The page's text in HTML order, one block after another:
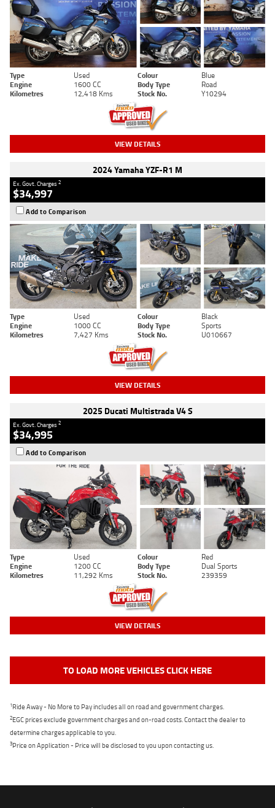
Type Used Colour
Blue
Engine
1600 CC Body Type
Road
Kilometres
12,418 Kms Stock No. Y10294
VIEW DETAILS
2024 Yamaha YZF-R1 M
Ex. Govt. Charges2
$34,997
Add to Comparison
Type Used Colour
Black
Engine
1000 CC Body Type
Sports
Kilometres
7,427 Kms Stock No. U010667
VIEW DETAILS
2025 Ducati Multistrada V4 S
Ex. Govt. Charges2
$34,995
Add to Comparison
Type Used Colour
Red
Engine
1200 CC Body Type
Dual Sports
Kilometres
11,292 Kms Stock No. 239359
VIEW DETAILS
TO LOAD MORE VEHICLES CLICK HERE
1Ride Away - No More to Pay includes all on road and government charges.
2EGC prices exclude government charges and on-road costs. Contact the dealer to
determine charges applicable to you.
3Price on Application - Price will be disclosed to you upon contacting us.